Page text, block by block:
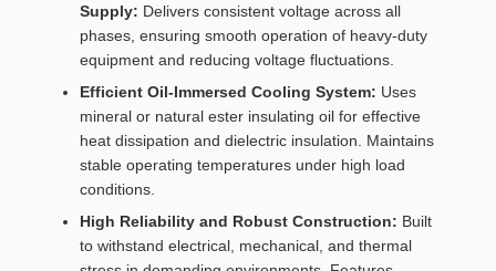
Supply: Delivers consistent voltage across all
phases, ensuring smooth operation of heavy-duty
equipment and reducing voltage fluctuations.
Efficient Oil-Immersed Cooling System: Uses
mineral or natural ester insulating oil for effective
heat dissipation and dielectric insulation. Maintains
stable operating temperatures under high load
conditions.
High Reliability and Robust Construction: Built
to withstand electrical, mechanical, and thermal